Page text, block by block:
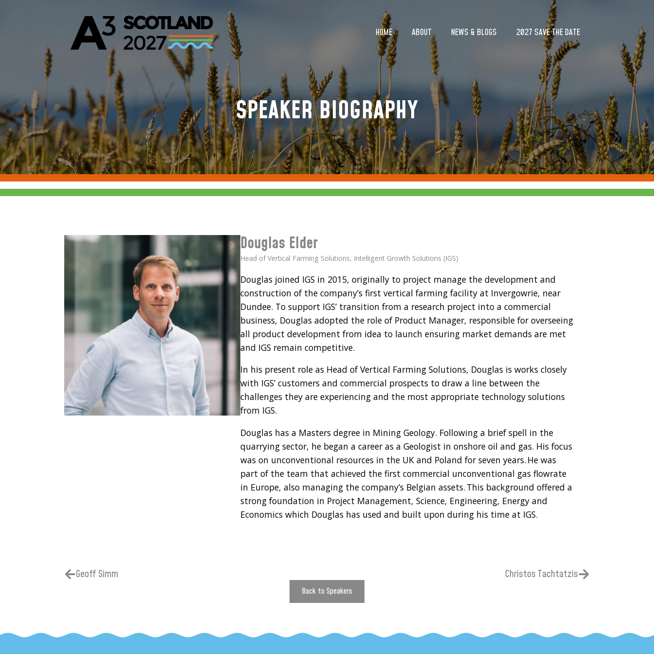
HOME ABOUT NEWS & BLOGS 2027 SAVE THE DATE
HOME 2027 SAVE THE DATE
SPEAKER BIOGRAPHY
Douglas Elder
Head of Vertical Farming Solutions, Intelligent Growth Solutions (IGS)
Douglas joined IGS in 2015, originally to project manage the development and
construction of the company’s first vertical farming facility at Invergowrie, near
Dundee. To support IGS’ transition from a research project into a commercial
business, Douglas adopted the role of Product Manager, responsible for overseeing
all product development from idea to launch ensuring market demands are met
and IGS remain competitive.
In his present role as Head of Vertical Farming Solutions, Douglas is works closely
with IGS’ customers and commercial prospects to draw a line between the
challenges they are experiencing and the most appropriate technology solutions
from IGS.
Douglas has a Masters degree in Mining Geology. Following a brief spell in the
quarrying sector, he began a career as a Geologist in onshore oil and gas. His focus
was on unconventional resources in the UK and Poland for seven years. He was
part of the team that achieved the first commercial unconventional gas flowrate
in Europe, also managing the company’s Belgian assets. This background offered a
strong foundation in Project Management, Science, Engineering, Energy and
Economics which Douglas has used and built upon during his time at IGS.
Geoff Simm Christos Tachtatzis
Back to Speakers